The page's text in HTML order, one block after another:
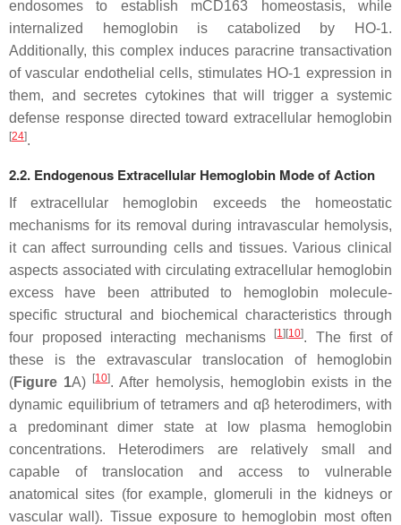
endosomes to establish mCD163 homeostasis, while
internalized hemoglobin is catabolized by HO-1.
Additionally, this complex induces paracrine transactivation
of vascular endothelial cells, stimulates HO-1 expression in
them, and secretes cytokines that will trigger a systemic
defense response directed toward extracellular hemoglobin
[24].
2.2. Endogenous Extracellular Hemoglobin Mode of Action
If extracellular hemoglobin exceeds the homeostatic
mechanisms for its removal during intravascular hemolysis,
it can affect surrounding cells and tissues. Various clinical
aspects associated with circulating extracellular hemoglobin
excess have been attributed to hemoglobin molecule-
specific structural and biochemical characteristics through
four proposed interacting mechanisms
[1][10]. The first of
these is the extravascular translocation of hemoglobin
(Figure 1A) [10]. After hemolysis, hemoglobin exists in the
dynamic equilibrium of tetramers and αβ heterodimers, with
a predominant dimer state at low plasma hemoglobin
concentrations. Heterodimers are relatively small and
capable of translocation and access to vulnerable
anatomical sites (for example, glomeruli in the kidneys or
vascular wall). Tissue exposure to hemoglobin most often